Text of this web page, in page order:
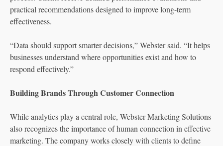
practical recommendations designed to improve long-term
effectiveness.
“Data should support smarter decisions,” Webster said. “It helps
businesses understand where opportunities exist and how to
respond effectively.”
Building Brands Through Customer Connection
While analytics play a central role, Webster Marketing Solutions
also recognizes the importance of human connection in effective
marketing. The company works closely with clients to define